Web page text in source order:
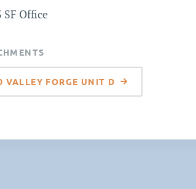
SF Office
VALLEY FORGE UNIT D